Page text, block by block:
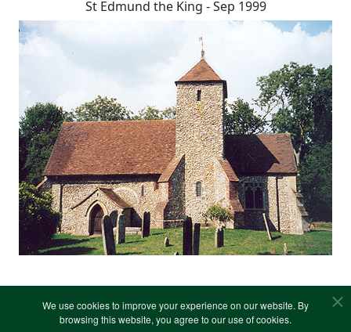
We use cookies to improve your experience on our website. By
browsing this website, you agree to our use of cookies.
St Edmund the King - Sep 1999